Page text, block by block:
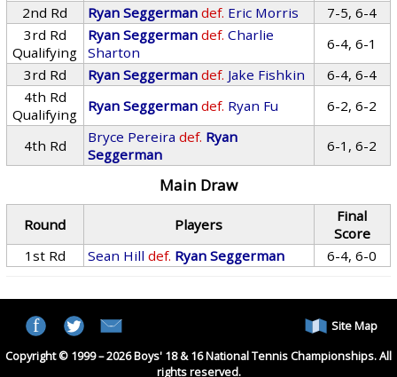
2nd Rd
Ryan Seggerman def. Eric Morris
7-5, 6-4
3rd Rd
Qualifying
Ryan Seggerman def. Charlie
Sharton
6-4, 6-1
3rd Rd
Ryan Seggerman def. Jake Fishkin
6-4, 6-4
4th Rd
Qualifying
Ryan Seggerman def. Ryan Fu 6-2, 6-2
4th Rd Bryce Pereira def. Ryan
Seggerman
6-1, 6-2
Main Draw
Round Players
Final
Score
1st Rd
Sean Hill def. Ryan Seggerman 6-4, 6-0
Site Map
Copyright © 1999 – 2026 Boys' 18 & 16 National Tennis Championships. All
rights reserved.